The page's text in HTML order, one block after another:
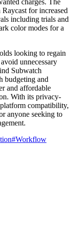
for increased
including trials and
color modes for a
looking to regain
unnecessary
Subwatch
budgeting and
and affordable
With its privacy-
compatibility,
anyone seeking to
#Workflow